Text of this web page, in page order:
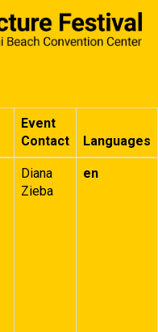
Event
Contact
Languages
Diana
Zieba
en